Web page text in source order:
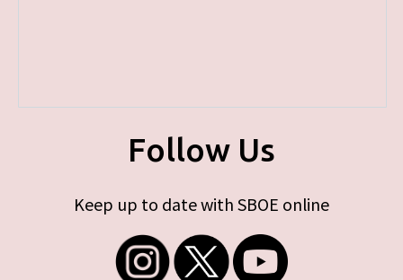
Follow Us
Keep up to date with SBOE online